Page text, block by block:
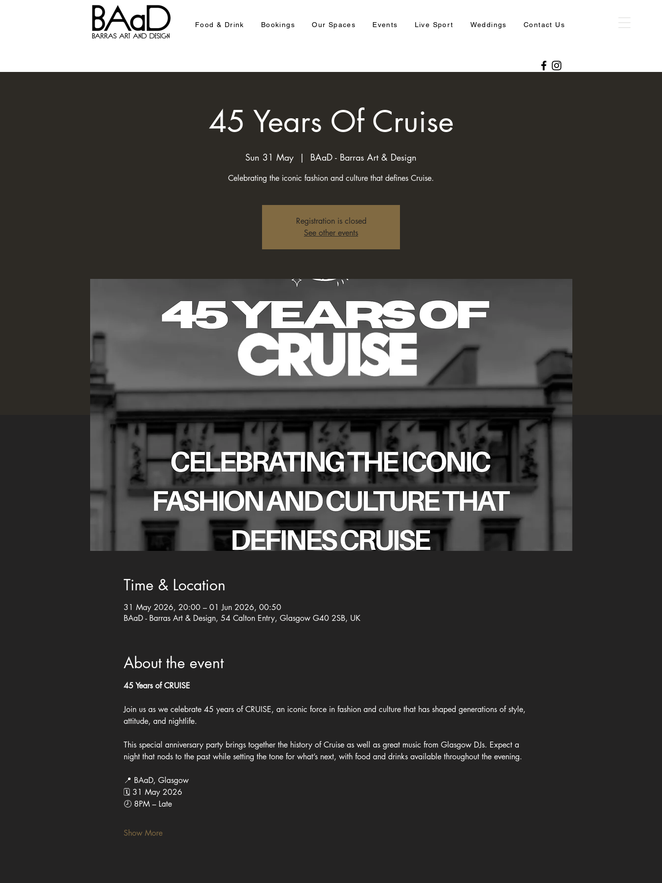
Food & Drink Bookings Our Spaces Events Live Sport Weddings Contact Us
45 Years Of Cruise
Sun 31 May
  |
BAaD - Barras Art & Design
Celebrating the iconic fashion and culture that defines Cruise.
Registration is closed
See other events
Time & Location
31 May 2026, 20:00 – 01 Jun 2026, 00:50
BAaD - Barras Art & Design, 54 Calton Entry, Glasgow G40 2SB, UK
About the event
45 Years of CRUISE
Join us as we celebrate 45 years of CRUISE, an iconic force in fashion and culture that has shaped generations of style,
attitude, and nightlife.
This special anniversary party brings together the history of Cruise as well as great music from Glasgow DJs. Expect a
night that nods to the past while setting the tone for what’s next, with food and drinks available throughout the evening.
📍 BAaD, Glasgow
🗓 31 May 2026
🕗 8PM – Late
Show More